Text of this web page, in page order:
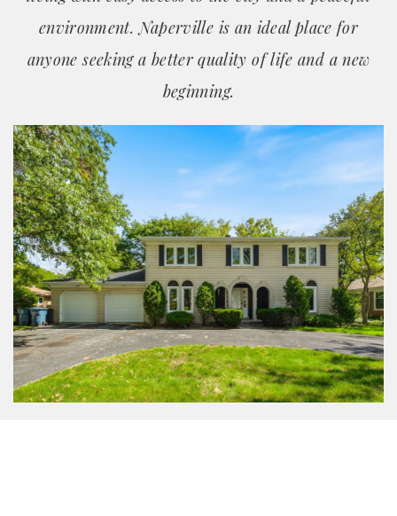
environment. Naperville is an ideal place for
anyone seeking a better quality of life and a new
beginning.